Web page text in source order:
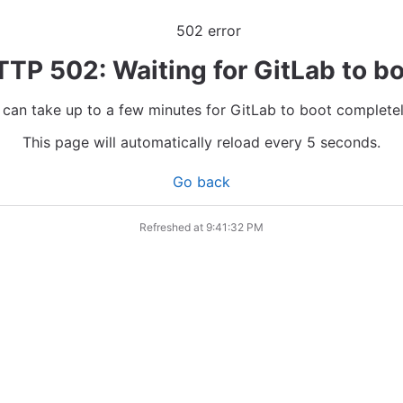
502: Waiting for GitLab to
take up to a few minutes for GitLab to boot
This page will automatically reload every 5 seconds.
Go back
Refreshed at 9:41:32 PM